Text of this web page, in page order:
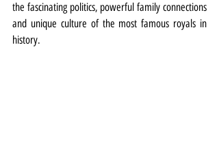
the fascinating politics, powerful family connections
and unique culture of the most famous royals in
history.